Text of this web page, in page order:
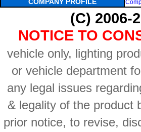
(C) 2006-
NOTICE TO
vehicle only, lighting
or vehicle department
any legal issues
& legality of the product
prior notice, to revise,